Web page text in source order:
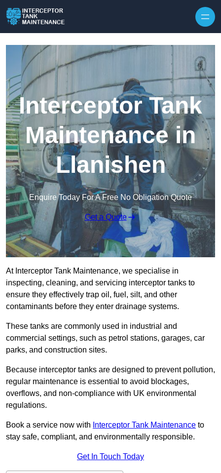
Interceptor Tank
Maintenance in
Llanishen
Enquire Today For A Free No Obligation Quote
Get a Quote
At Interceptor Tank Maintenance, we specialise in
inspecting, cleaning, and servicing interceptor tanks to
ensure they effectively trap oil, fuel, silt, and other
contaminants before they enter drainage systems.
These tanks are commonly used in industrial and
commercial settings, such as petrol stations, garages, car
parks, and construction sites.
Because interceptor tanks are designed to prevent pollution,
regular maintenance is essential to avoid blockages,
overflows, and non-compliance with UK environmental
regulations.
Book a service now with Interceptor Tank Maintenance to
stay safe, compliant, and environmentally responsible.
Get In Touch Today